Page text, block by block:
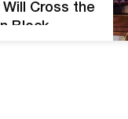
Cross the
Block